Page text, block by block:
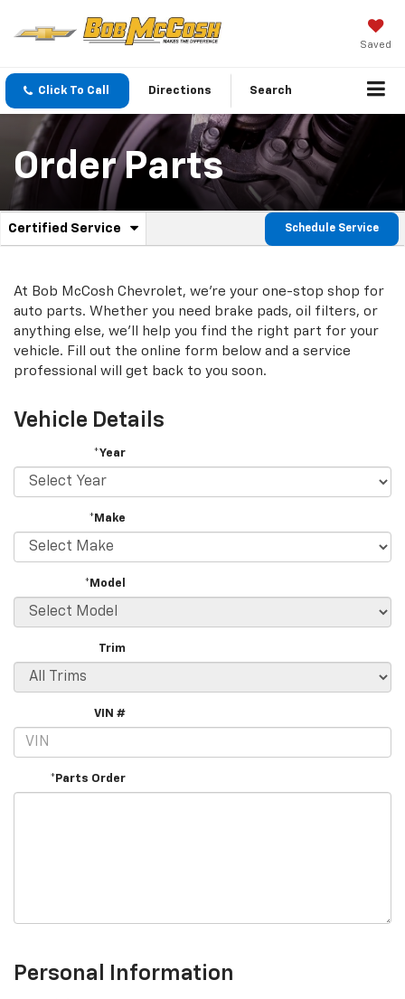
Saved
Click To Call Directions Search
Order Parts
Service
Navigation
Certified Service
.
additional
content
Schedule Service
At Bob McCosh Chevrolet, we're your one-stop shop for
auto parts. Whether you need brake pads, oil filters, or
anything else, we'll help you find the right part for your
vehicle. Fill out the online form below and a service
professional will get back to you soon.
Vehicle Details
*Year
*Make
*Model
Trim
VIN #
*Parts Order
Personal Information